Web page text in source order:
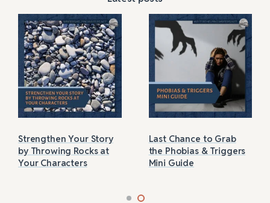
Strengthen Your Story
by Throwing Rocks at
Your Characters
Last Chance to Grab
the Phobias & Triggers
Mini Guide